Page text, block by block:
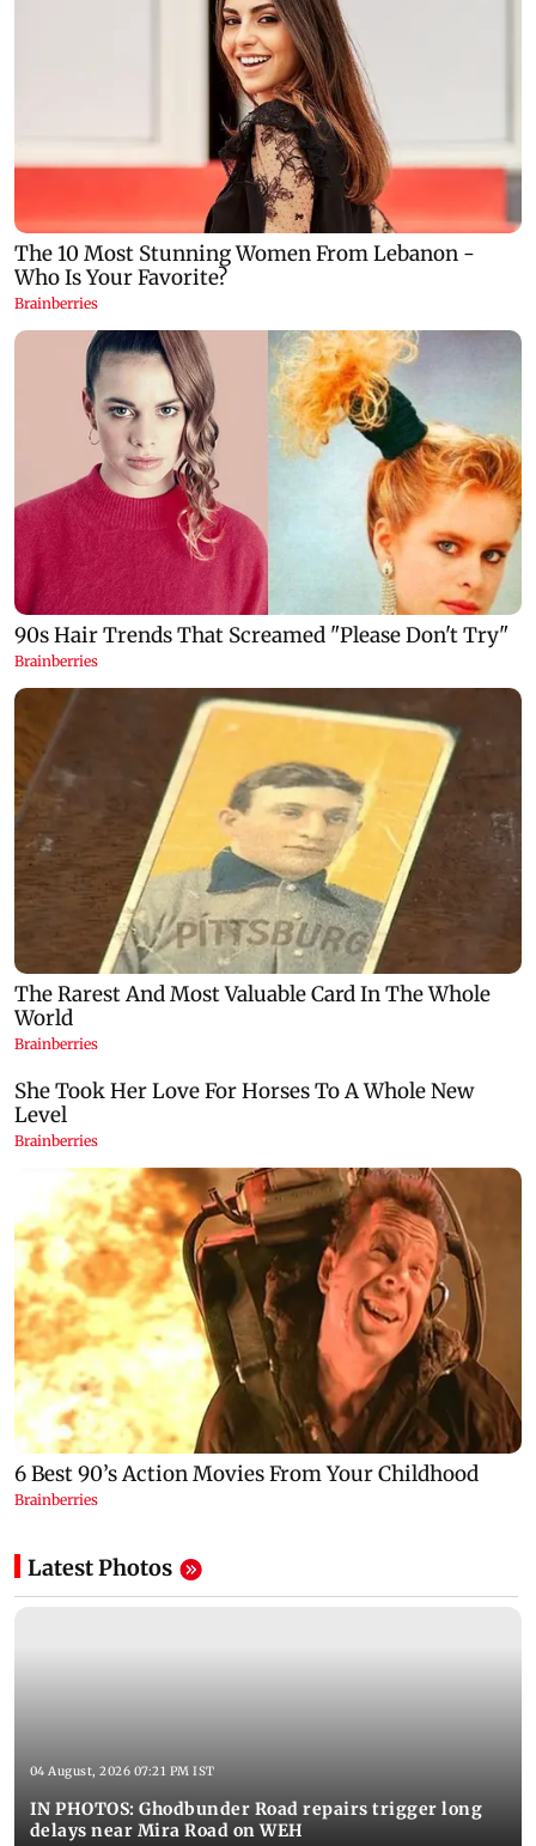
Latest Photos
04 August, 2026 07:21 PM IST
IN PHOTOS: Ghodbunder Road repairs trigger long
delays near Mira Road on WEH